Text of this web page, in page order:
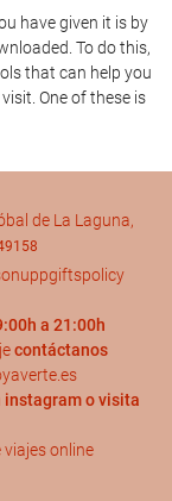
have given it is by
To do this,
that can help you
One of these is
de La Laguna,
a 21:00h
contáctanos
instagramo visita
viajes online